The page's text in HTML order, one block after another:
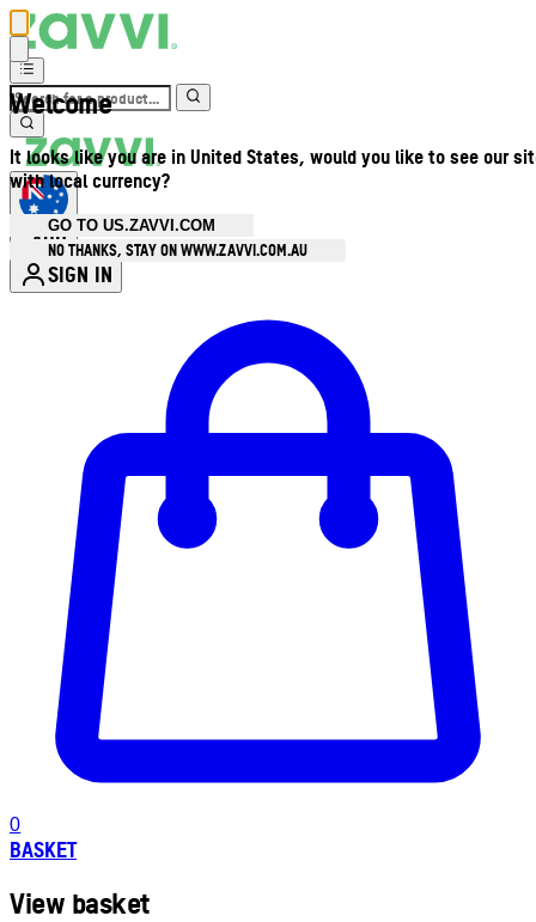
Welcome
It looks like you are in United States, would you like to see our
with local currency?
GO TO US.ZAVVI.COM
NO THANKS, STAY ON WWW.ZAVVI.COM.AU
AUD
SIGN IN
0
BASKET
View basket